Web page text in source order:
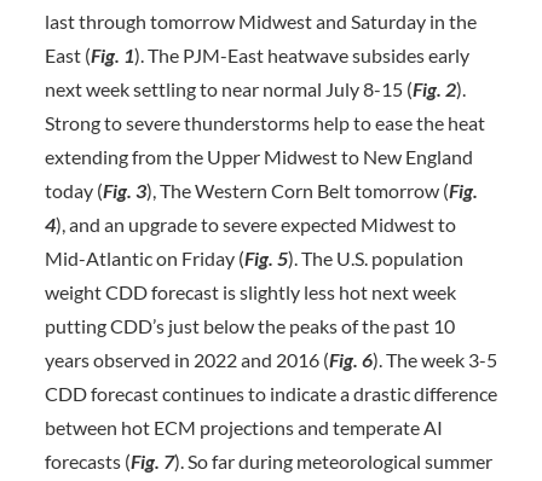
last through tomorrow Midwest and Saturday in the
East (Fig. 1). The PJM-East heatwave subsides early
next week settling to near normal July 8-15 (Fig. 2).
Strong to severe thunderstorms help to ease the heat
extending from the Upper Midwest to New England
today (Fig. 3), The Western Corn Belt tomorrow (Fig.
4), and an upgrade to severe expected Midwest to
Mid-Atlantic on Friday (Fig. 5). The U.S. population
weight CDD forecast is slightly less hot next week
putting CDD’s just below the peaks of the past 10
years observed in 2022 and 2016 (Fig. 6). The week 3-5
CDD forecast continues to indicate a drastic difference
between hot ECM projections and temperate AI
forecasts (Fig. 7). So far during meteorological summer